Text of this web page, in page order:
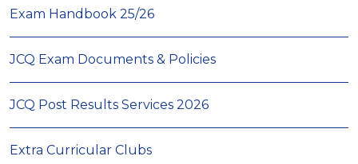
Exam Handbook 25/26
JCQ Exam Documents & Policies
JCQ Post Results Services 2026
Extra Curricular Clubs